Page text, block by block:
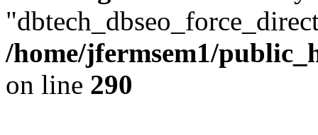
/home/jfermsem1/
on line 290